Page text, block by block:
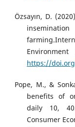
Özsayın, D.
https://
Pope, M., &
benefits of
daily 10,
Consumer